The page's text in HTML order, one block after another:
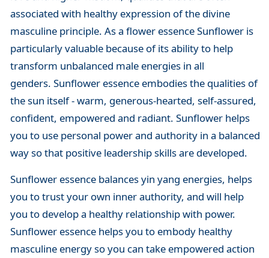
associated with healthy expression of the divine
masculine principle. As a flower essence Sunflower is
particularly valuable because of its ability to help
transform unbalanced male energies in all
genders. Sunflower essence embodies the qualities of
the sun itself - warm, generous-hearted, self-assured,
confident, empowered and radiant. Sunflower helps
you to use personal power and authority in a balanced
way so that positive leadership skills are developed.
Sunflower essence balances yin yang energies, helps
you to trust your own inner authority, and will help
you to develop a healthy relationship with power.
Sunflower essence helps you to embody healthy
masculine energy so you can take empowered action